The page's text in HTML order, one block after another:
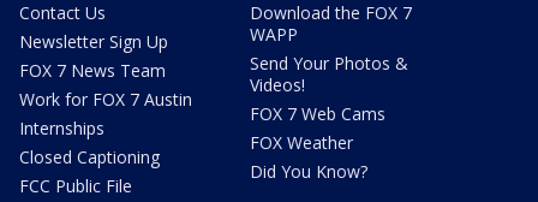
Contact Us
Newsletter Sign Up
FOX 7 News Team
Work for FOX 7 Austin
Internships
Closed Captioning
FCC Public File
Download the FOX 7
WAPP
Send Your Photos &
Videos!
FOX 7 Web Cams
FOX Weather
Did You Know?